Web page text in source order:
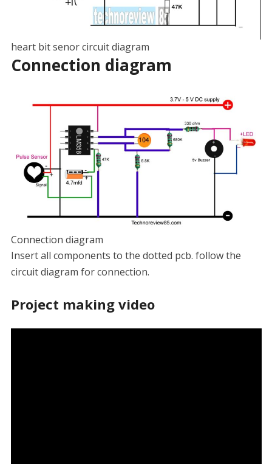
heart bit senor circuit diagram
Connection diagram
Connection diagram
Insert all components to the dotted pcb. follow the
circuit diagram for connection.
Project making video